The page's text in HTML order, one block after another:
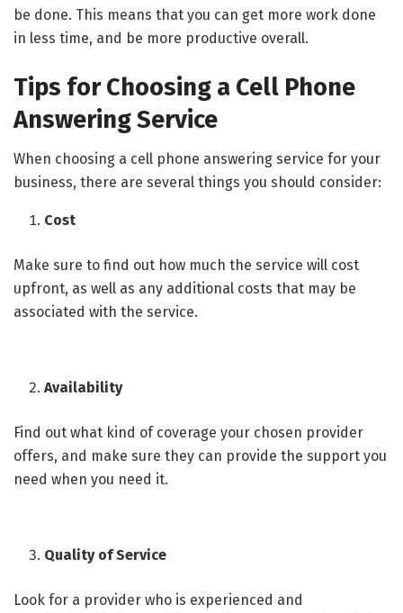
be done. This means that you can get more work done
in less time, and be more productive overall.
Tips for Choosing a Cell Phone
Answering Service
When choosing a cell phone answering service for your
business, there are several things you should consider:
Cost
Make sure to find out how much the service will cost
upfront, as well as any additional costs that may be
associated with the service.
Availability
Find out what kind of coverage your chosen provider
offers, and make sure they can provide the support you
need when you need it.
Quality of Service
Look for a provider who is experienced and